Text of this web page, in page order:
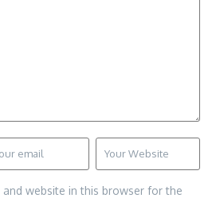
and website in this browser for the